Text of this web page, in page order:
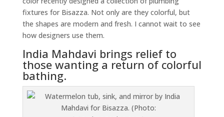
fixtures for Bisazza. Not only are they colorful, but
the shapes are modern and fresh. I cannot wait to see
how designers use them.
India Mahdavi brings relief to
those wanting a return of colorful
bathing.